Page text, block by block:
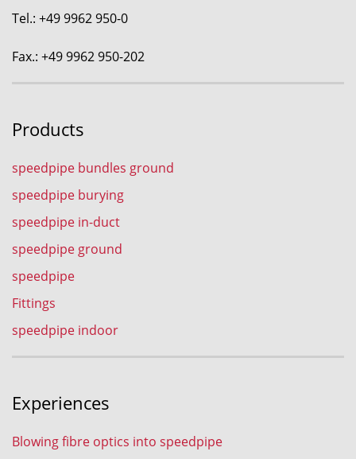
Tel.: +49 9962 950-0
Fax.: +49 9962 950-202
Products
speedpipe bundles ground
speedpipe burying
speedpipe in-duct
speedpipe ground
speedpipe
Fittings
speedpipe indoor
Experiences
Blowing fibre optics into speedpipe